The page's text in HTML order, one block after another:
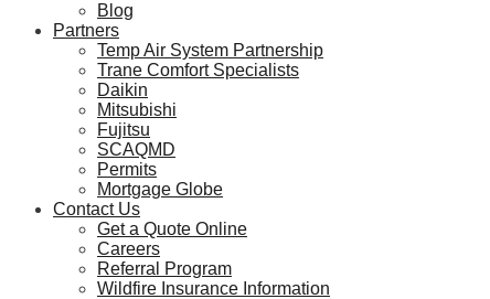
Blog
Partners
Temp Air System Partnership
Trane Comfort Specialists
Daikin
Mitsubishi
Fujitsu
SCAQMD
Permits
Mortgage Globe
Contact Us
Get a Quote Online
Careers
Referral Program
Wildfire Insurance Information